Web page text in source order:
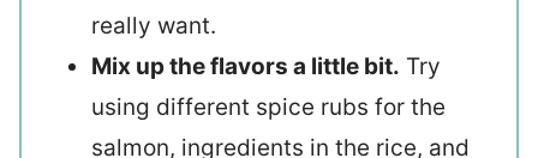
really want.
Mix up the flavors a little bit. Try
using different spice rubs for the
salmon, ingredients in the rice, and